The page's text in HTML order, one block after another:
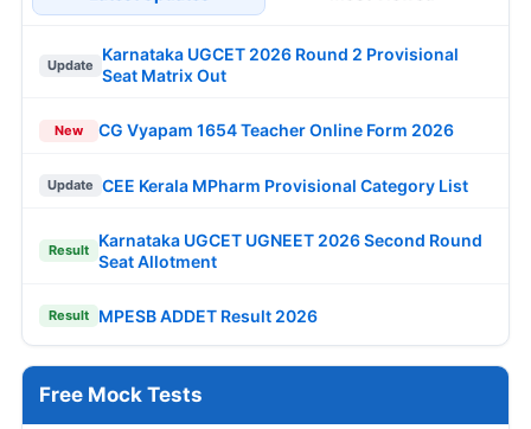
Update
Karnataka UGCET 2026 Round 2 Provisional
Seat Matrix Out
New CG Vyapam 1654 Teacher Online Form 2026
Update CEE Kerala MPharm Provisional Category List
Result
Karnataka UGCET UGNEET 2026 Second Round
Seat Allotment
Result MPESB ADDET Result 2026
Free Mock Tests